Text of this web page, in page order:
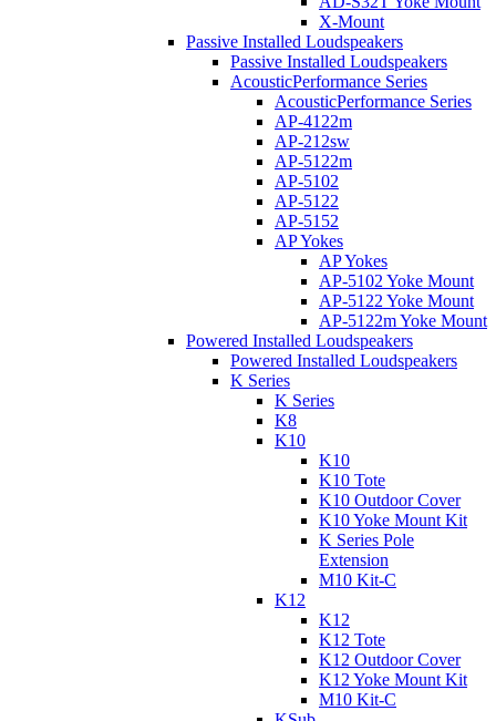
X-Mount
Passive Installed Loudspeakers
Passive Installed Loudspeakers
AcousticPerformance Series
AcousticPerformance Series
AP-4122m
AP-212sw
AP-5122m
AP-5102
AP-5122
AP-5152
AP Yokes
AP Yokes
AP-5102 Yoke Mount
AP-5122 Yoke Mount
AP-5122m Yoke Mount
Powered Installed Loudspeakers
Powered Installed Loudspeakers
K Series
K Series
K8
K10
K10
K10 Tote
K10 Outdoor Cover
K10 Yoke Mount Kit
K Series Pole
Extension
M10 Kit-C
K12
K12
K12 Tote
K12 Outdoor Cover
K12 Yoke Mount Kit
M10 Kit-C